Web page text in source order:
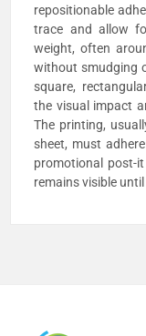
repositionable
trace and allow
weight, often
without smudging
square,
the visual impact
The printing,
sheet, must
promotional post-
remains visible